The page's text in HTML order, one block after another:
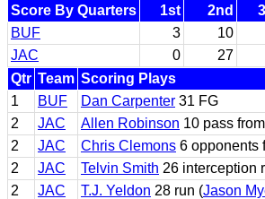
Score By Quarters 1st 2nd
BUF
3 10
JAC
0 27
Qtr Team Scoring Plays
1
BUF Dan Carpenter 31 FG
2
JAC Allen Robinson 10 pass from
2
JAC Chris Clemons 6 opponents
2
JAC Telvin Smith 26 interception
2
JAC T.J. Yeldon 28 run (Jason